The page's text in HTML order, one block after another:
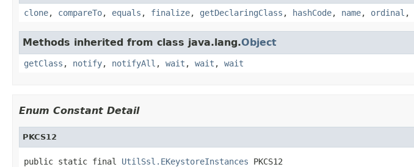
clone, compareTo, equals , finalize, getDeclaringClass , hashCode, name, ordinal ,
Methods inherited from class java.lang.Object
getClass , notify, notifyAll , wait , wait , wait
Enum Constant Detail
PKCS12
public static final UtilSsl.EKeystoreInstances PKCS12